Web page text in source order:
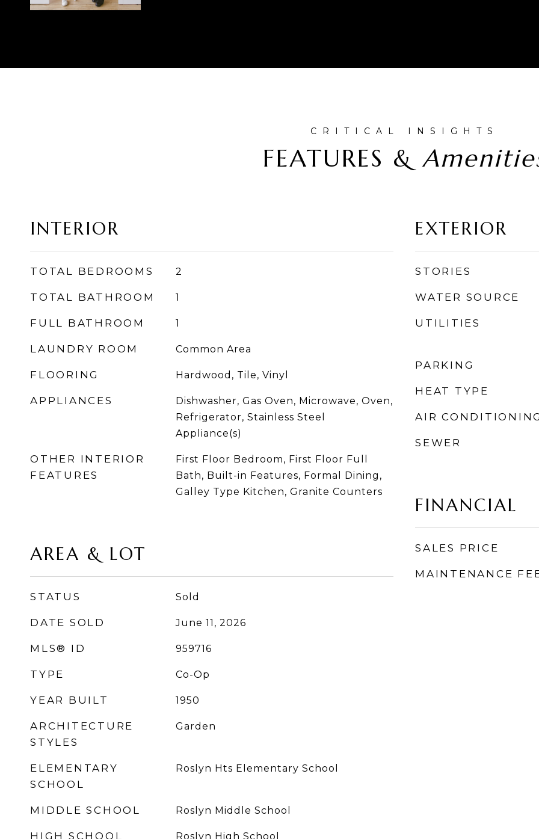
FEATURES &
INTERIOR
TOTAL BEDROOMS 2
TOTAL BATHROOM 1
FULL BATHROOM 1
LAUNDRY ROOM Common Area
FLOORING Hardwood, Tile, Vinyl
APPLIANCES
Dishwasher, Gas Oven, Microwave, Oven,
Refrigerator, Stainless Steel
Appliance(s)
OTHER INTERIOR
FEATURES
First Floor Bedroom, First Floor Full
Bath, Built-in Features, Formal Dining,
Galley Type Kitchen, Granite Counters
AREA & LOT
STATUS Sold
DATE SOLD June 11, 2026
MLS® ID 959716
TYPE Co-Op
YEAR BUILT 1950
ARCHITECTURE
STYLES
Garden
ELEMENTARY
SCHOOL
Roslyn Hts Elementary School
MIDDLE SCHOOL Roslyn Middle School
HIGH SCHOOL Roslyn High School
EXTERIOR
STORIES
WATER SOURCE
UTILITIES
PARKING
HEAT TYPE
AIR
SEWER
FINANCIAL
SALES PRICE
MAINTENANCE